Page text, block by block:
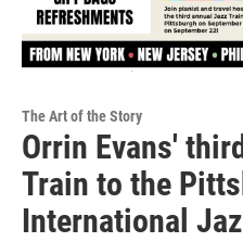
The Art of the Story
Orrin Evans'
Train to the
International